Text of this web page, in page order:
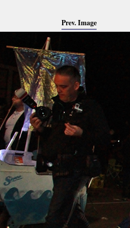
Prev. Image